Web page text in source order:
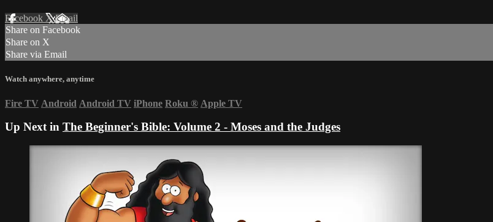
Facebook XEmail
Share on Facebook
Share on X
Share via Email
Watch anywhere, anytime
Fire TV Android Android TV iPhone Roku ® Apple TV
Up Next in The Beginner's Bible: Volume 2 - Moses and the Judges